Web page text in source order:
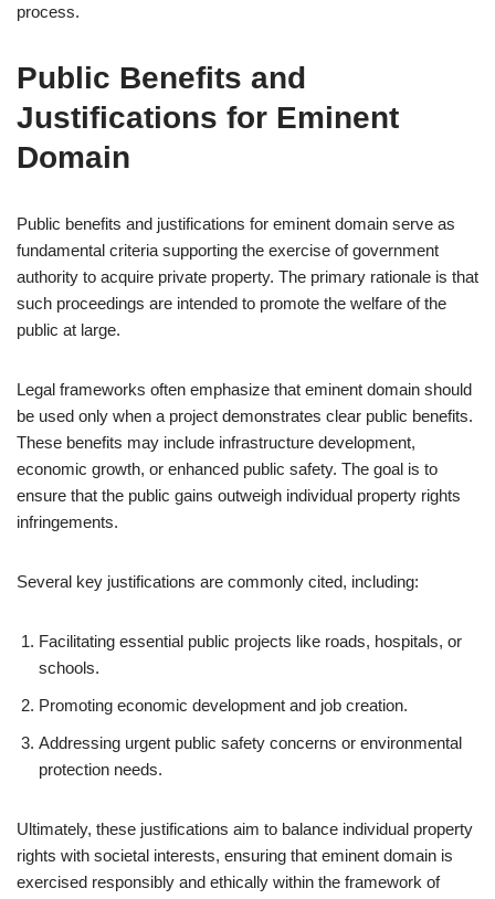
process.
Public Benefits and
Justifications for Eminent
Domain
Public benefits and justifications for eminent domain serve as
fundamental criteria supporting the exercise of government
authority to acquire private property. The primary rationale is that
such proceedings are intended to promote the welfare of the
public at large.
Legal frameworks often emphasize that eminent domain should
be used only when a project demonstrates clear public benefits.
These benefits may include infrastructure development,
economic growth, or enhanced public safety. The goal is to
ensure that the public gains outweigh individual property rights
infringements.
Several key justifications are commonly cited, including:
Facilitating essential public projects like roads, hospitals, or
schools.
Promoting economic development and job creation.
Addressing urgent public safety concerns or environmental
protection needs.
Ultimately, these justifications aim to balance individual property
rights with societal interests, ensuring that eminent domain is
exercised responsibly and ethically within the framework of